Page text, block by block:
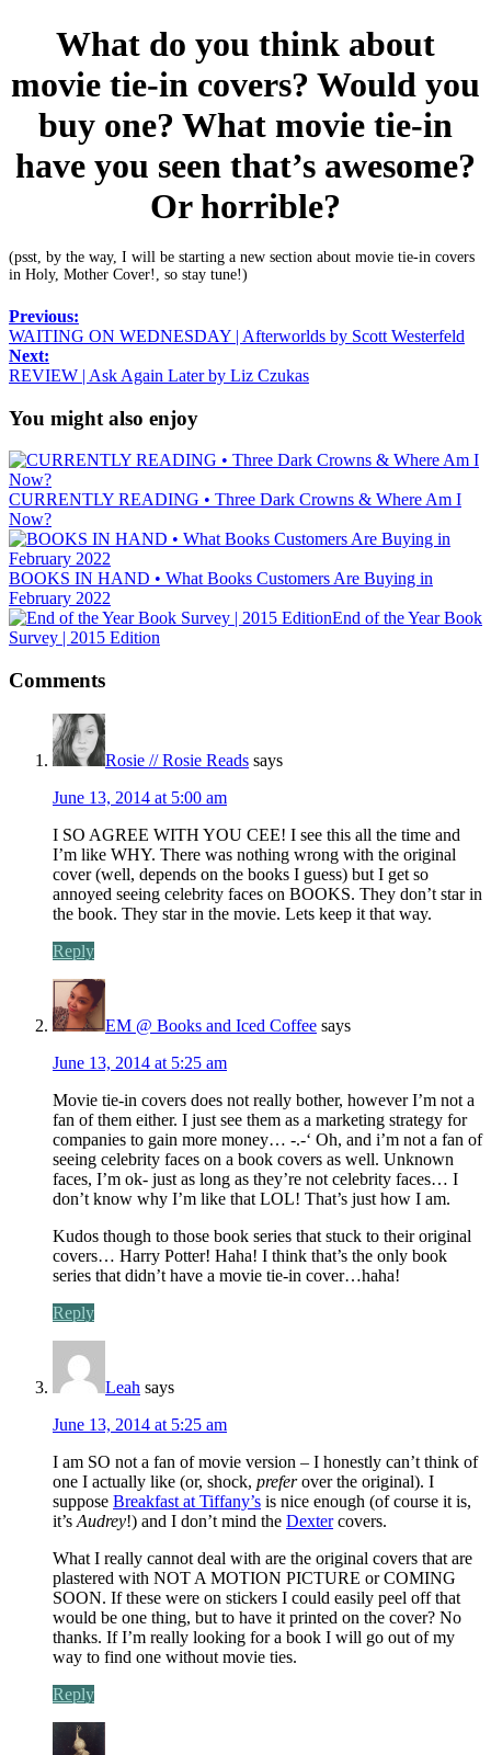
What do you think about
movie tie-in covers? Would you
buy one? What movie tie-in
have you seen that’s awesome?
Or horrible?
(psst, by the way, I will be starting a new section about movie tie-in covers
in Holy, Mother Cover!, so stay tune!)
Previous:
WAITING ON WEDNESDAY | Afterworlds by Scott Westerfeld
Next:
REVIEW | Ask Again Later by Liz Czukas
You might also enjoy
CURRENTLY READING • Three Dark Crowns & Where Am I
Now?
BOOKS IN HAND • What Books Customers Are Buying in
February 2022
End of the Year Book
Survey | 2015 Edition
Comments
Rosie // Rosie Reads says
June 13, 2014 at 5:00 am
I SO AGREE WITH YOU CEE! I see this all the time and
I’m like WHY. There was nothing wrong with the original
cover (well, depends on the books I guess) but I get so
annoyed seeing celebrity faces on BOOKS. They don’t star in
the book. They star in the movie. Lets keep it that way.
Reply
EM @ Books and Iced Coffee says
June 13, 2014 at 5:25 am
Movie tie-in covers does not really bother, however I’m not a
fan of them either. I just see them as a marketing strategy for
companies to gain more money… -.-‘ Oh, and i’m not a fan of
seeing celebrity faces on a book covers as well. Unknown
faces, I’m ok- just as long as they’re not celebrity faces… I
don’t know why I’m like that LOL! That’s just how I am.
Kudos though to those book series that stuck to their original
covers… Harry Potter! Haha! I think that’s the only book
series that didn’t have a movie tie-in cover…haha!
Reply
Leah says
June 13, 2014 at 5:25 am
I am SO not a fan of movie version – I honestly can’t think of
one I actually like (or, shock, preferover the original). I
suppose Breakfast at Tiffany’s is nice enough (of course it is,
it’s Audrey!) and I don’t mind the Dextercovers.
What I really cannot deal with are the original covers that are
plastered with NOT A MOTION PICTURE or COMING
SOON. If these were on stickers I could easily peel off that
would be one thing, but to have it printed on the cover? No
thanks. If I’m really looking for a book I will go out of my
way to find one without movie ties.
Reply